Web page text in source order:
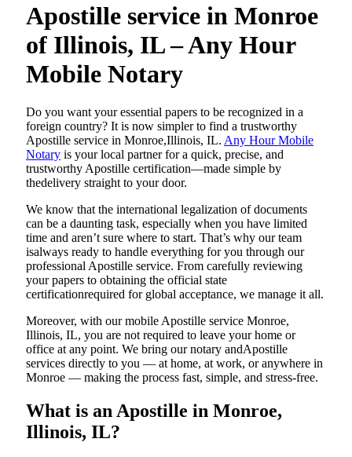
Apostille service in Monroe
of Illinois, IL – Any Hour
Mobile Notary
Do​‍​‌‍​‍‌​‍​‌‍​‍‌ you want your essential papers to be recognized in a
foreign country? It is now simpler to find a trustworthy
Apostille service in Monroe,Illinois, IL. Any Hour Mobile
Notary is your local partner for a quick, precise, and
trustworthy Apostille certification—made simple by
thedelivery straight to your door.
We know that the international legalization of documents
can be a daunting task, especially when you have limited
time and aren’t sure where to start. That’s why our team
isalways ready to handle everything for you through our
professional Apostille service. From carefully reviewing
your papers to obtaining the official state
certificationrequired for global acceptance, we manage it all.
Moreover, with our mobile Apostille service Monroe,
Illinois, IL, you are not required to leave your home or
office at any point. We bring our notary andApostille
services directly to you — at home, at work, or anywhere in
Monroe — making the process fast, simple, and stress-free.
What is an Apostille in Monroe,
Illinois, IL?